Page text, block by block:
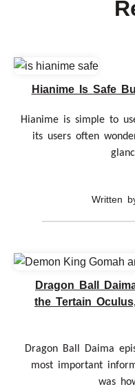
Hianime Is Safe
Hianime is simple to
its users often
Written
Dragon Ball
the Tertain
Dragon Ball Daima
most important
was